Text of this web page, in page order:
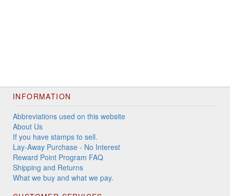
INFORMATION
Abbreviations used on this website
About Us
If you have stamps to sell.
Lay-Away Purchase - No Interest
Reward Point Program FAQ
Shipping and Returns
What we buy and what we pay.